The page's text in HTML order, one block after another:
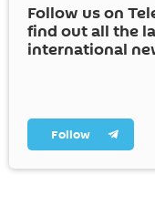
Follow us on
find out all the
international
Follow